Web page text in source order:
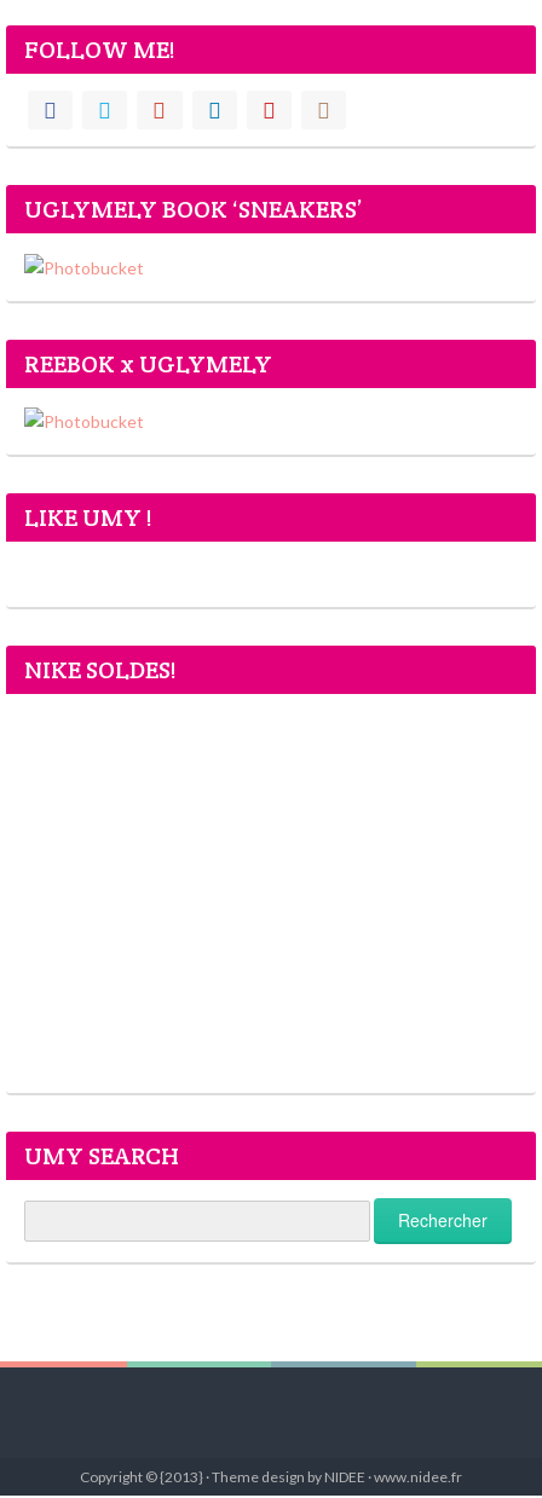
FOLLOW ME!
UGLYMELY BOOK ‘SNEAKERS’
REEBOK x UGLYMELY
LIKE UMY !
NIKE SOLDES!
UMY SEARCH
Copyright © {2013} · Theme design by NIDEE · www.nidee.fr